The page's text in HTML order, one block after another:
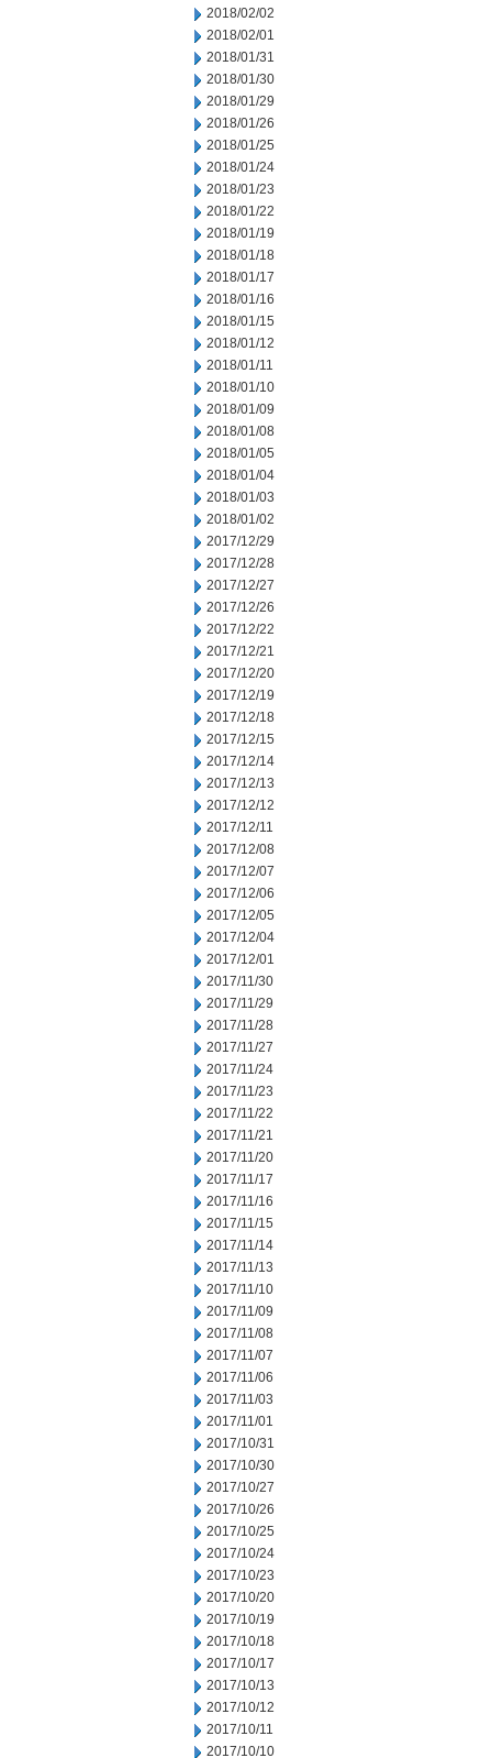
2018/02/02
2018/02/01
2018/01/31
2018/01/30
2018/01/29
2018/01/26
2018/01/25
2018/01/24
2018/01/23
2018/01/22
2018/01/19
2018/01/18
2018/01/17
2018/01/16
2018/01/15
2018/01/12
2018/01/11
2018/01/10
2018/01/09
2018/01/08
2018/01/05
2018/01/04
2018/01/03
2018/01/02
2017/12/29
2017/12/28
2017/12/27
2017/12/26
2017/12/22
2017/12/21
2017/12/20
2017/12/19
2017/12/18
2017/12/15
2017/12/14
2017/12/13
2017/12/12
2017/12/11
2017/12/08
2017/12/07
2017/12/06
2017/12/05
2017/12/04
2017/12/01
2017/11/30
2017/11/29
2017/11/28
2017/11/27
2017/11/24
2017/11/23
2017/11/22
2017/11/21
2017/11/20
2017/11/17
2017/11/16
2017/11/15
2017/11/14
2017/11/13
2017/11/10
2017/11/09
2017/11/08
2017/11/07
2017/11/06
2017/11/03
2017/11/01
2017/10/31
2017/10/30
2017/10/27
2017/10/26
2017/10/25
2017/10/24
2017/10/23
2017/10/20
2017/10/19
2017/10/18
2017/10/17
2017/10/13
2017/10/12
2017/10/11
2017/10/10